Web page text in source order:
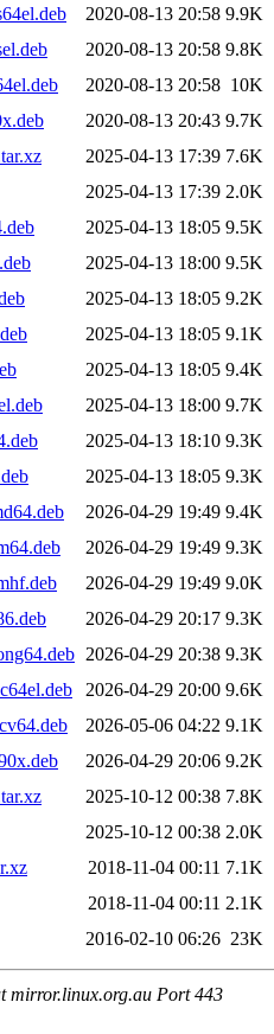
2020-08-13 20:58 9.9K
2020-08-13 20:58 9.8K
2020-08-13 20:58 10K
2020-08-13 20:43 9.7K
2025-04-13 17:39 7.6K
2025-04-13 17:39 2.0K
2025-04-13 18:05 9.5K
2025-04-13 18:00 9.5K
2025-04-13 18:05 9.2K
2025-04-13 18:05 9.1K
2025-04-13 18:05 9.4K
2025-04-13 18:00 9.7K
2025-04-13 18:10 9.3K
2025-04-13 18:05 9.3K
2026-04-29 19:49 9.4K
2026-04-29 19:49 9.3K
2026-04-29 19:49 9.0K
2026-04-29 20:17 9.3K
2026-04-29 20:38 9.3K
2026-04-29 20:00 9.6K
2026-05-06 04:22 9.1K
2026-04-29 20:06 9.2K
2025-10-12 00:38 7.8K
2025-10-12 00:38 2.0K
2018-11-04 00:11 7.1K
2018-11-04 00:11 2.1K
2016-02-10 06:26 23K
mirror.linux.org.au Port 443